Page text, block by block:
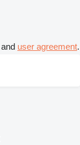
and user agreement.